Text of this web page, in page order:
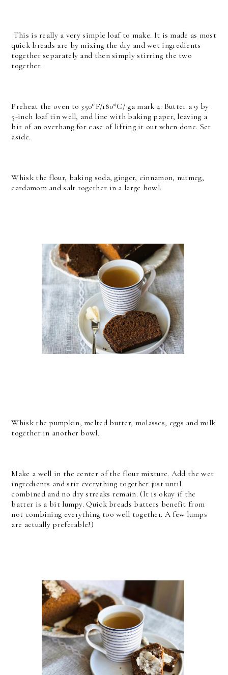
This is really a very simple loaf to make. It is made as most
quick breads are by mixing the dry and wet ingredients
together separately and then simply stirring the two
together.
Preheat the oven to 350*F/180*C/ ga mark 4. Butter a 9 by
5-inch loaf tin well, and line with baking paper, leaving a
bit of an overhang for ease of lifting it out when done. Set
aside.
Whisk the flour, baking soda, ginger, cinnamon, nutmeg,
cardamom and salt together in a large bowl.
Whisk the pumpkin, melted butter, molasses, eggs and milk
together in another bowl.
Make a well in the center of the flour mixture. Add the wet
ingredients and stir everything together just until
combined and no dry streaks remain. (It is okay if the
batter is a bit lumpy. Quick breads batters benefit from
not combining everything too well together. A few lumps
are actually preferable!)